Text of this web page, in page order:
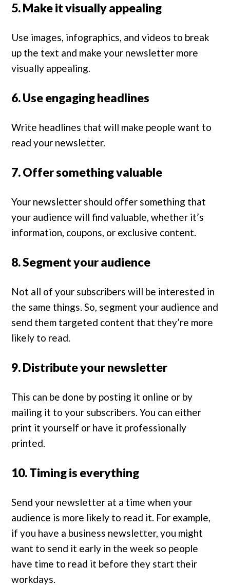
5. Make it visually appealing
Use images, infographics, and videos to break
up the text and make your newsletter more
visually appealing.
6. Use engaging headlines
Write headlines that will make people want to
read your newsletter.
7. Offer something valuable
Your newsletter should offer something that
your audience will find valuable, whether it’s
information, coupons, or exclusive content.
8. Segment your audience
Not all of your subscribers will be interested in
the same things. So, segment your audience and
send them targeted content that they’re more
likely to read.
9. Distribute your newsletter
This can be done by posting it online or by
mailing it to your subscribers. You can either
print it yourself or have it professionally
printed.
10. Timing is everything
Send your newsletter at a time when your
audience is more likely to read it. For example,
if you have a business newsletter, you might
want to send it early in the week so people
have time to read it before they start their
workdays.